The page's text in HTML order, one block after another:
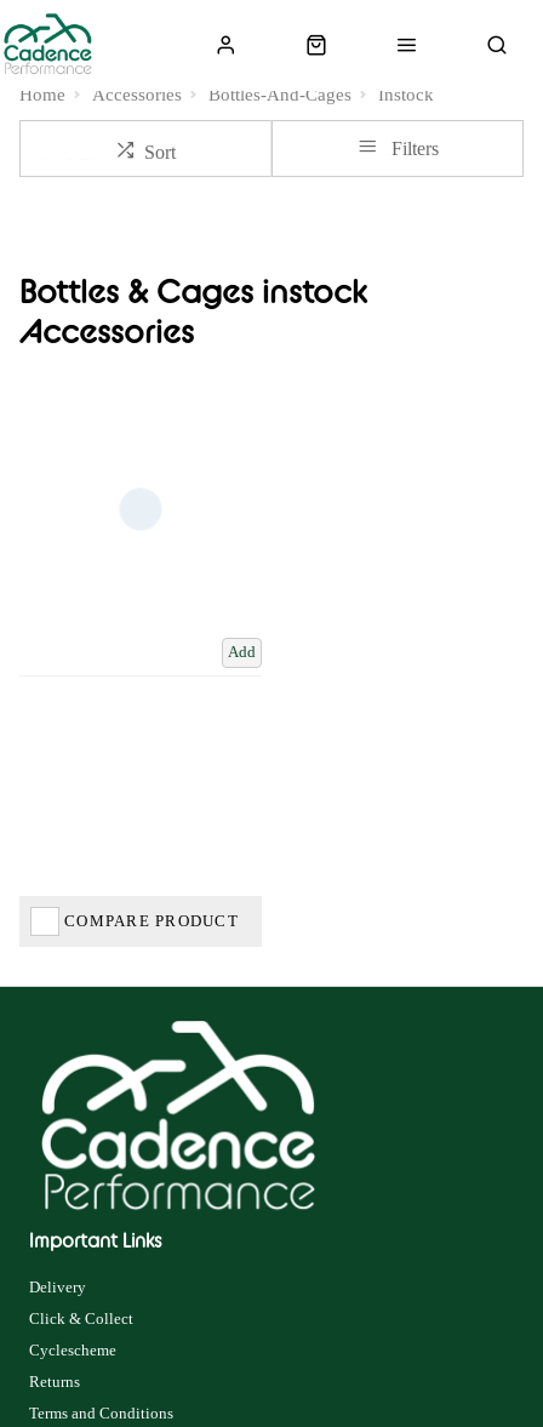
Home Accessories Bottles-And-Cages Instock
Sort Filters
Bottles & Cages instock
Accessories
Add
COMPARE PRODUCT
Important Links
Delivery
Click & Collect
Cyclescheme
Returns
Terms and Conditions